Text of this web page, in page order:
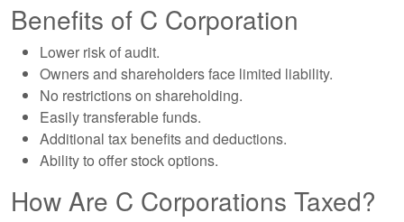
Benefits of C Corporation
Lower risk of audit.
Owners and shareholders face limited liability.
No restrictions on shareholding.
Easily transferable funds.
Additional tax benefits and deductions.
Ability to offer stock options.
How Are C Corporations Taxed?